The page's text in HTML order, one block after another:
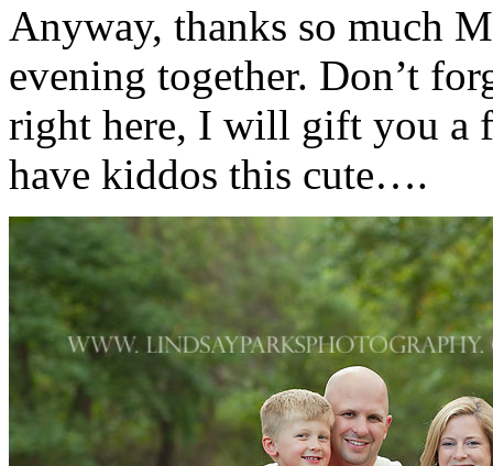
Anyway, thanks so much
evening together. Don’t
right here, I will gift you a
have kiddos this cute….